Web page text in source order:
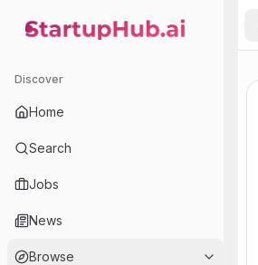
StartupHub.ai — AI Ecosystem Hub
Discover
Home
Search
Jobs
News
Browse